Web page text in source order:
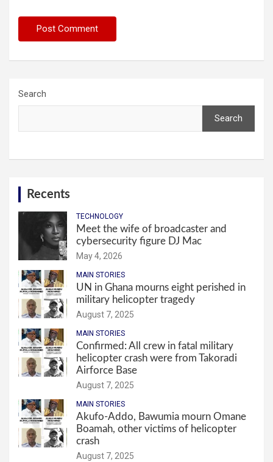
Search
Search
Recents
TECHNOLOGY
Meet the wife of broadcaster and
cybersecurity figure DJ Mac
May 4, 2026
MAIN STORIES
UN in Ghana mourns eight perished in
military helicopter tragedy
August 7, 2025
MAIN STORIES
Confirmed: All crew in fatal military
helicopter crash were from Takoradi
Airforce Base
August 7, 2025
MAIN STORIES
Akufo-Addo, Bawumia mourn Omane
Boamah, other victims of helicopter
crash
August 7, 2025